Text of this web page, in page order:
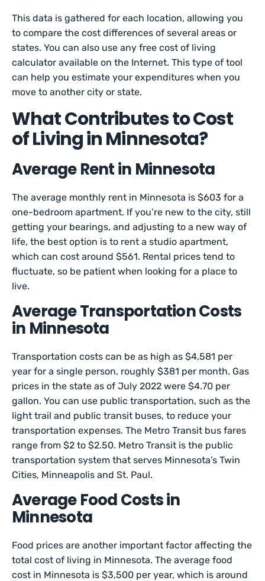
This data is gathered for each location, allowing you
to compare the cost differences of several areas or
states. You can also use any free cost of living
calculator available on the Internet. This type of tool
can help you estimate your expenditures when you
move to another city or state.
What Contributes to Cost
of Living in Minnesota?
Average Rent in Minnesota
The average monthly rent in Minnesota is $603 for a
one-bedroom apartment. If you’re new to the city, still
getting your bearings, and adjusting to a new way of
life, the best option is to rent a studio apartment,
which can cost around $561. Rental prices tend to
fluctuate, so be patient when looking for a place to
live.
Average Transportation Costs
in Minnesota
Transportation costs can be as high as $4,581 per
year for a single person, roughly $381 per month. Gas
prices in the state as of July 2022 were $4.70 per
gallon. You can use public transportation, such as the
light trail and public transit buses, to reduce your
transportation expenses. The Metro Transit bus fares
range from $2 to $2.50. Metro Transit is the public
transportation system that serves Minnesota’s Twin
Cities, Minneapolis and St. Paul.
Average Food Costs in
Minnesota
Food prices are another important factor affecting the
total cost of living in Minnesota. The average food
cost in Minnesota is $3,500 per year, which is around